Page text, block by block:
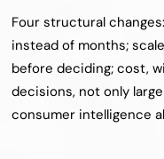
Four structural
instead of months;
before deciding; cost,
decisions, not only
consumer intelligence